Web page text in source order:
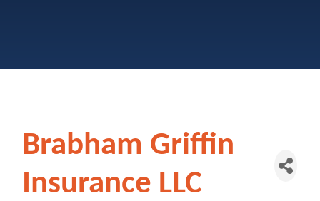
Brabham Griffin
Insurance LLC